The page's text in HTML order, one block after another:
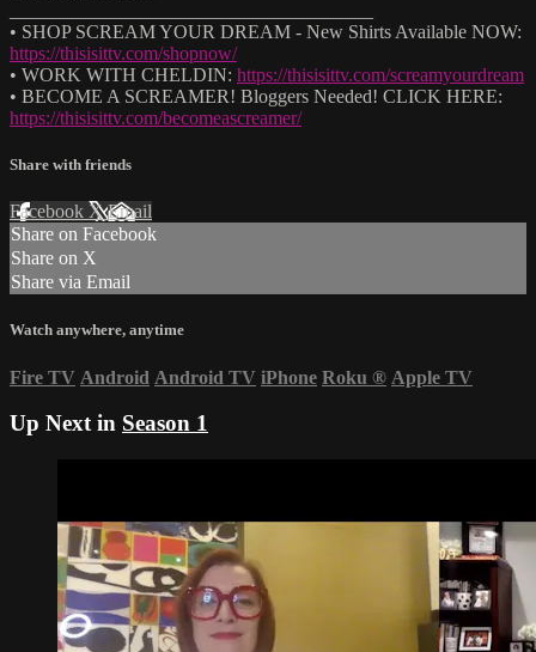
• SHOP SCREAM YOUR DREAM - New Shirts Available NOW:
https://thisisittv.com/shopnow/
• WORK WITH CHELDIN: https://thisisittv.com/screamyourdream
• BECOME A SCREAMER! Bloggers Needed! CLICK HERE:
https://thisisittv.com/becomeascreamer/
Share with friends
Facebook XEmail
Share on Facebook
Share on X
Share via Email
Watch anywhere, anytime
Fire TV Android Android TV iPhone Roku ® Apple TV
Up Next in Season 1